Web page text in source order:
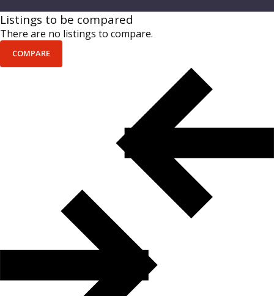
Listings to be compared
There are no listings to compare.
COMPARE